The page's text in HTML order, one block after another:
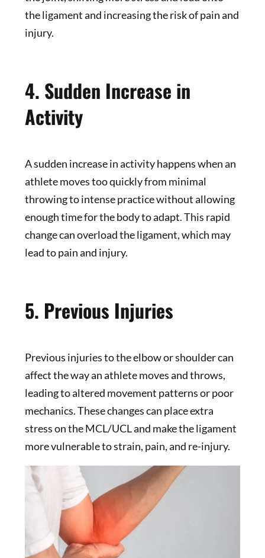
the ligament and increasing the risk of pain and
injury.
4. Sudden Increase in
Activity
A sudden increase in activity happens when an
athlete moves too quickly from minimal
throwing to intense practice without allowing
enough time for the body to adapt. This rapid
change can overload the ligament, which may
lead to pain and injury.
5. Previous Injuries
Previous injuries to the elbow or shoulder can
affect the way an athlete moves and throws,
leading to altered movement patterns or poor
mechanics. These changes can place extra
stress on the MCL/UCL and make the ligament
more vulnerable to strain, pain, and re-injury.